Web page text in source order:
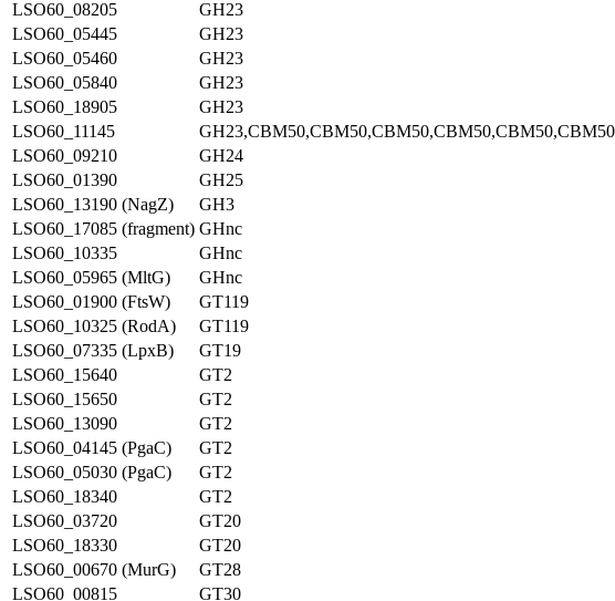
LSO60_08205
GH23
LSO60_05445
GH23
LSO60_05460
GH23
LSO60_05840
GH23
LSO60_18905
GH23
LSO60_11145
LSO60_09210
GH24
LSO60_01390
GH25
LSO60_13190 (NagZ)
GH3
LSO60_17085 (fragment) GHnc
LSO60_10335
GHnc
LSO60_05965 (MltG)
GHnc
LSO60_01900 (FtsW)
GT119
LSO60_10325 (RodA)
GT119
LSO60_07335 (LpxB)
GT19
LSO60_15640
GT2
LSO60_15650
GT2
LSO60_13090
GT2
LSO60_04145 (PgaC)
GT2
LSO60_05030 (PgaC)
GT2
LSO60_18340
GT2
LSO60_03720
GT20
LSO60_18330
GT20
LSO60_00670 (MurG)
GT28
LSO60_00815
GT30